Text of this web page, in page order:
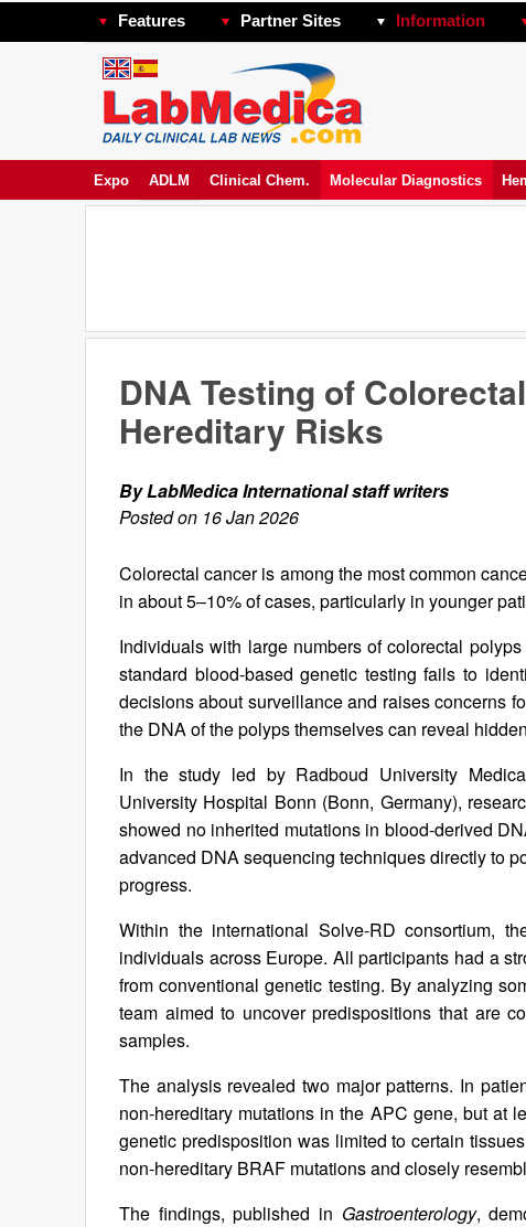
Features Partner Sites Information
Expo ADLM Clinical Chem. Molecular Diagnostics
DNA Testing of
Hereditary Risks
By LabMedica International staff writers
Posted on 16 Jan 2026
Colorectal cancer is among the most common
in about 5–10% of cases, particularly in younger
Individuals with large numbers of colorectal
standard blood-based genetic testing fails to
decisions about surveillance and raises concerns
the DNA of the polyps themselves can reveal
In the study led by Radboud University
University Hospital Bonn (Bonn, Germany),
showed no inherited mutations in blood-derived
advanced DNA sequencing techniques directly to
progress.
Within the international Solve-RD consortium,
individuals across Europe. All participants had a
from conventional genetic testing. By analyzing
team aimed to uncover predispositions that are
samples.
The analysis revealed two major patterns. In
non-hereditary mutations in the APC gene, but at
genetic predisposition was limited to certain
non-hereditary BRAF mutations and closely
The findings, published in Gastroenterology,